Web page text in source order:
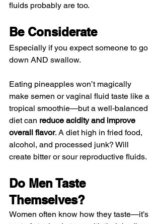
fluids probably are too.
Be Considerate
Especially if you expect someone to go
down AND swallow.
Eating pineapples won’t magically
make semen or vaginal fluid taste like a
tropical smoothie—but a well-balanced
diet can reduce acidity and improve
overall flavor. A diet high in fried food,
alcohol, and processed junk? Will
create bitter or sour reproductive fluids.
Do Men Taste
Themselves?
Women often know how they taste—it’s